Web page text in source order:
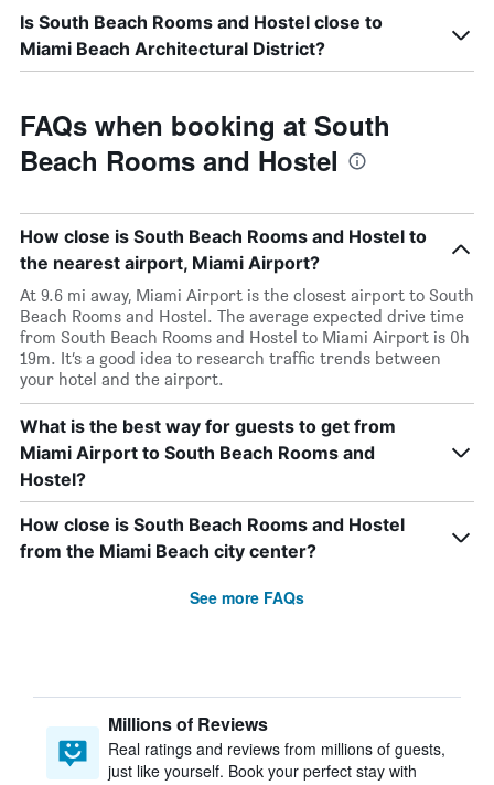
Is South Beach Rooms and Hostel close to
Miami Beach Architectural District?
FAQs when booking at South
Beach Rooms and Hostel
How close is South Beach Rooms and Hostel to
the nearest airport, Miami Airport?
At 9.6 mi away, Miami Airport is the closest airport to South
Beach Rooms and Hostel. The average expected drive time
from South Beach Rooms and Hostel to Miami Airport is 0h
19m. It’s a good idea to research traffic trends between
your hotel and the airport.
What is the best way for guests to get from
Miami Airport to South Beach Rooms and
Hostel?
How close is South Beach Rooms and Hostel
from the Miami Beach city center?
See more FAQs
Millions of Reviews
Real ratings and reviews from millions of guests,
just like yourself. Book your perfect stay with